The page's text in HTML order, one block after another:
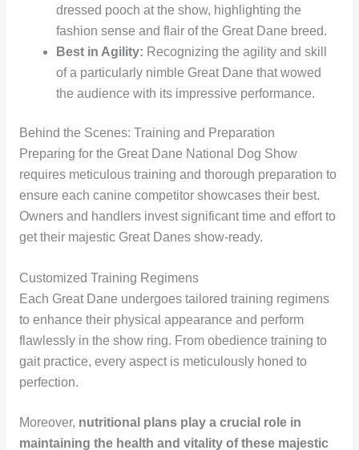
dressed pooch at the show, highlighting the
fashion sense and flair of the Great Dane breed.
Best in Agility: Recognizing the agility and skill
of a particularly nimble Great Dane that wowed
the audience with its impressive performance.
Behind the Scenes: Training and Preparation
Preparing for the Great Dane National Dog Show
requires meticulous training and thorough preparation to
ensure each canine competitor showcases their best.
Owners and handlers invest significant time and effort to
get their majestic Great Danes show-ready.
Customized Training Regimens
Each Great Dane undergoes tailored training regimens
to enhance their physical appearance and perform
flawlessly in the show ring. From obedience training to
gait practice, every aspect is meticulously honed to
perfection.
Moreover, nutritional plans play a crucial role in
maintaining the health and vitality of these majestic